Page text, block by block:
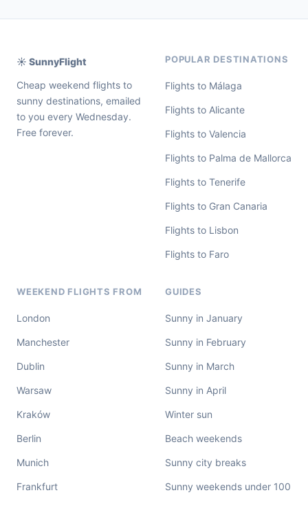
☀️ SunnyFlight
Cheap weekend flights to
sunny destinations, emailed
to you every Wednesday.
Free forever.
POPULAR DESTINATIONS
Flights to Málaga
Flights to Alicante
Flights to Valencia
Flights to Palma de Mallorca
Flights to Tenerife
Flights to Gran Canaria
Flights to Lisbon
Flights to Faro
WEEKEND FLIGHTS FROM
London
Manchester
Dublin
Warsaw
Kraków
Berlin
Munich
Frankfurt
GUIDES
Sunny in January
Sunny in February
Sunny in March
Sunny in April
Winter sun
Beach weekends
Sunny city breaks
Sunny weekends under 100